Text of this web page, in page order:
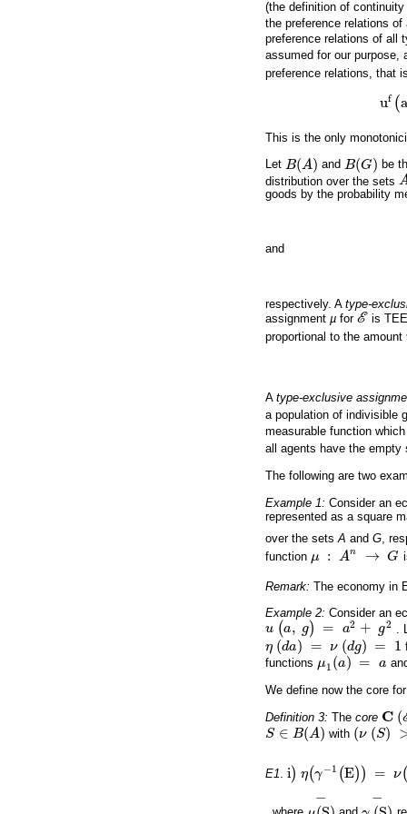
(the definition of
the preference relations
preference relations of all
assumed for our purpose,
preference relations, that
uf (
uf(a,
This is the only
Let B(A)
B(A) and B(G)
B(G)
be
distribution over the sets A
goods by the probability
and
respectively. A type-
assignment µ for E
E is
proportional to the amount
A type-exclusive
a population of indivisible
measurable function
all agents have the
The following are two
Example 1: Consider an
represented as a square
over the setsA and G,
function μ : An → G
μ A n → G
Remark: The economy in
Example 2: Consider an
u (a, g) = a2 + g2
u a, g = 2+ g2
η (da) = ν (dg) = 1
η (da) = ν ( g) = 1
functions μ1 (a) = a
μ1 a) = a
We define now the core
Definition 3: The core C (
C E
S ∈ B(A)
S∈B (A) with (ν (S)
(ν S) > 0)
E1. i) η(γ −1 (E) ) = ν
i) η(γ-1(E) ) = ν ( )
− −